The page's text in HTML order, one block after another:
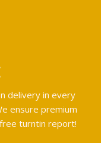
delivery in every
ensure premium
turntin report!